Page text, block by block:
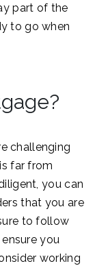
part of the
to go when
challenging
far from
you can
that you are
to follow
you
working